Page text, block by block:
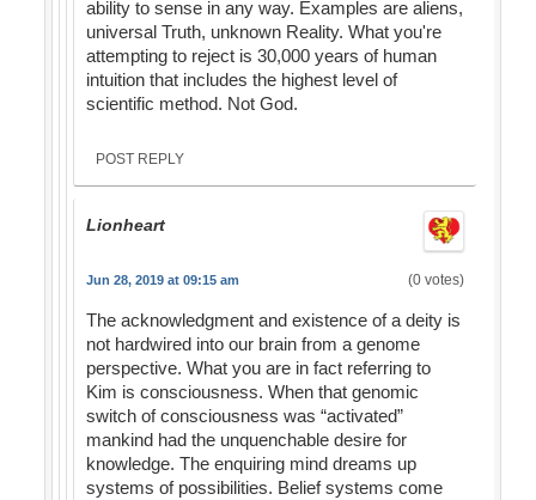
ability to sense in any way. Examples are aliens,
universal Truth, unknown Reality. What you're
attempting to reject is 30,000 years of human
intuition that includes the highest level of
scientific method. Not God.
POST REPLY
Lionheart
Jun 28, 2019 at 09:15 am (0 votes)
The acknowledgment and existence of a deity is
not hardwired into our brain from a genome
perspective. What you are in fact referring to
Kim is consciousness. When that genomic
switch of consciousness was “activated”
mankind had the unquenchable desire for
knowledge. The enquiring mind dreams up
systems of possibilities. Belief systems come